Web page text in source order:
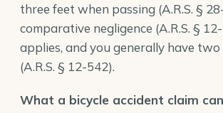
three feet when passing (A.R.S. §
comparative negligence (A.R.S. §
applies, and you generally have
(A.R.S. § 12-542).
What a bicycle accident claim